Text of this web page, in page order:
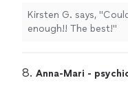
Kirsten G. says, "
enough!! The best!"
8. Anna-Mari -